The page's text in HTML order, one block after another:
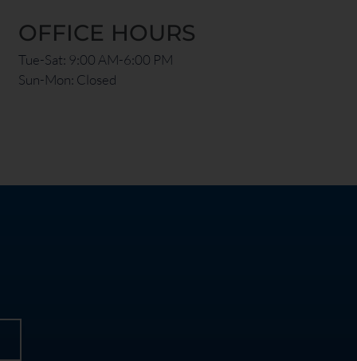
OFFICE HOURS
Tue-Sat: 9:00 AM-6:00 PM
Sun-Mon: Closed